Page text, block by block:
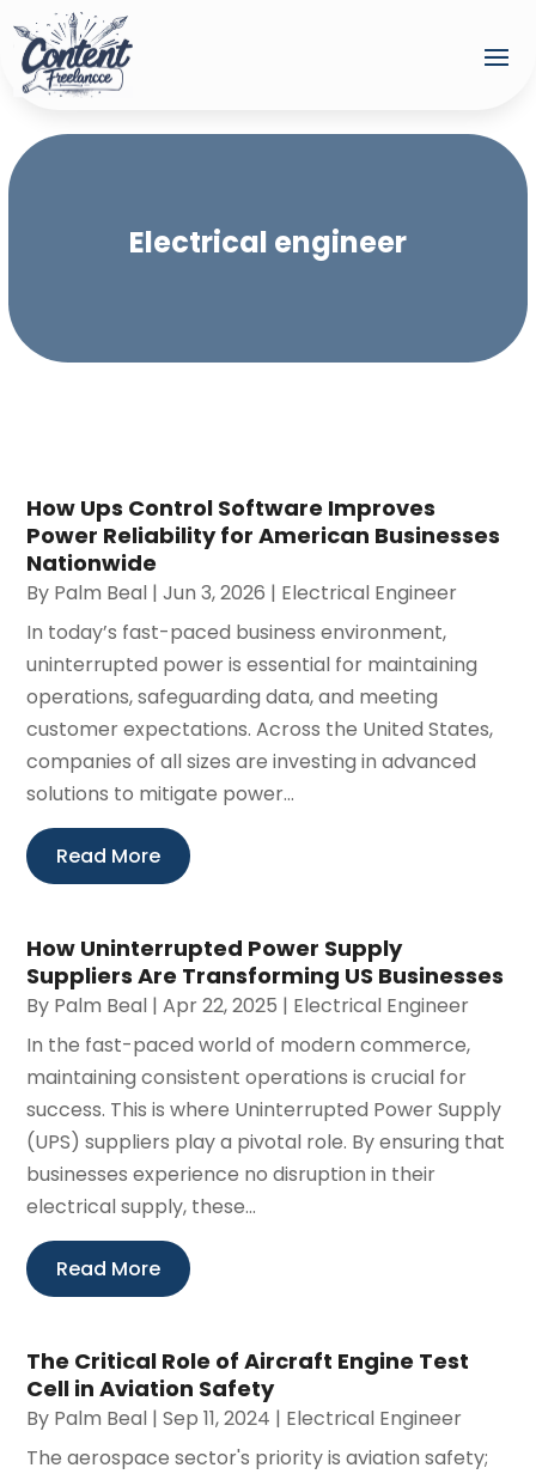
Electrical engineer
How Ups Control Software Improves
Power Reliability for American Businesses
Nationwide
By Palm Beal |Jun 3, 2026 | Electrical Engineer
In today’s fast-paced business environment,
uninterrupted power is essential for maintaining
operations, safeguarding data, and meeting
customer expectations. Across the United States,
companies of all sizes are investing in advanced
solutions to mitigate power...
Read More
How Uninterrupted Power Supply
Suppliers Are Transforming US Businesses
By Palm Beal |Apr 22, 2025 | Electrical Engineer
In the fast-paced world of modern commerce,
maintaining consistent operations is crucial for
success. This is where Uninterrupted Power Supply
(UPS) suppliers play a pivotal role. By ensuring that
businesses experience no disruption in their
electrical supply, these...
Read More
The Critical Role of Aircraft Engine Test
Cell in Aviation Safety
By Palm Beal |Sep 11, 2024 | Electrical Engineer
The aerospace sector's priority is aviation safety;